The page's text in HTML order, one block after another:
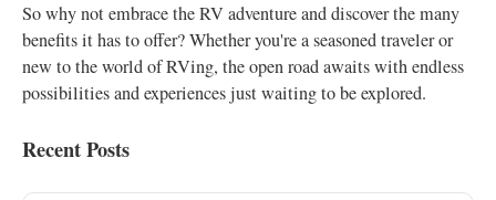
So why not embrace the RV adventure and discover the many
benefits it has to offer? Whether you're a seasoned traveler or
new to the world of RVing, the open road awaits with endless
possibilities and experiences just waiting to be explored.
Recent Posts